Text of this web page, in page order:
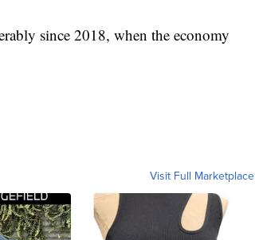
since 2018, when the economy
Visit Full Marketplace